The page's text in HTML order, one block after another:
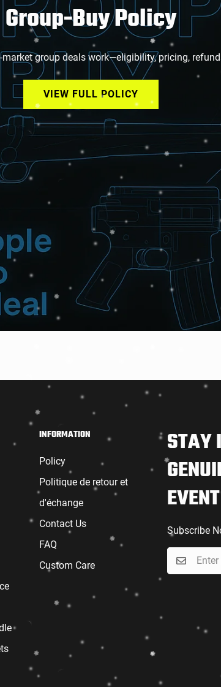
Group-Buy Policy
market group deals work—eligibility, pricing,
VIEW FULL POLICY
INFORMATION
Policy
Politique de retour et
d'échange
Contact Us
FAQ
Custom Care
STAY
Subscribe